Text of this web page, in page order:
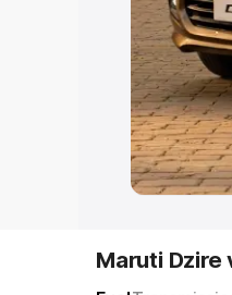
Seater
Best
in India|
Maruti Dzire